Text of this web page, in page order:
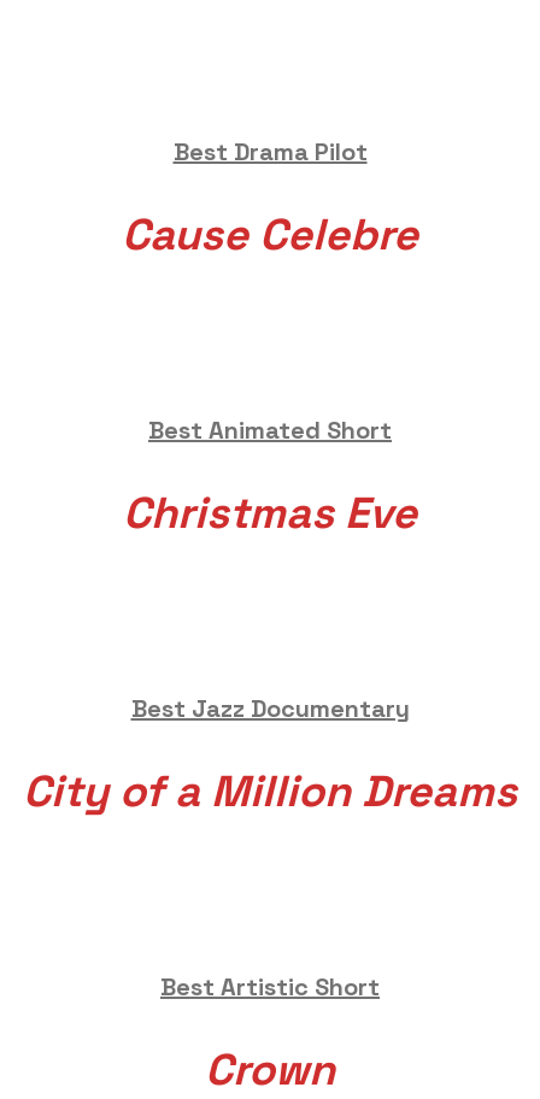
Best Drama Pilot
Cause Celebre
Best Animated Short
Christmas Eve
Best Jazz Documentary
City of a Million Dreams
Best Artistic Short
Crown